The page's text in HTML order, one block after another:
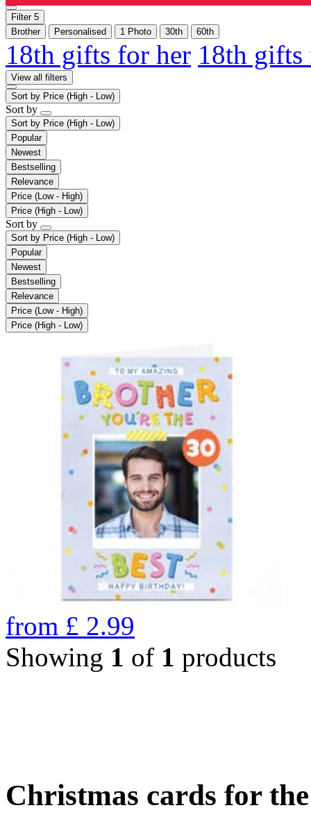
Filter 5
Brother
Personalised 1 Photo 30th 60th
18th gifts for her 18th
View all filters
Sort by Price (High - Low)
Sort by
Sort by Price (High - Low)
Popular
Newest
Bestselling
Relevance
Price (Low - High)
Price (High - Low)
Sort by
Sort by Price (High - Low)
Popular
Newest
Bestselling
Relevance
Price (Low - High)
Price (High - Low)
from £ 2.99
Showing 1 of 1 products
Christmas cards for